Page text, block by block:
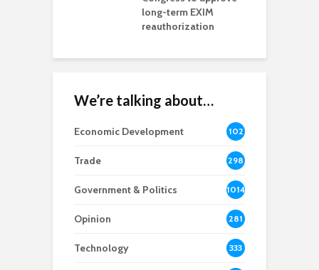
long-term EXIM
reauthorization
We’re talking about…
Economic Development
102
8
Trade 298
Government & Politics 1014
Opinion 281
Technology 333